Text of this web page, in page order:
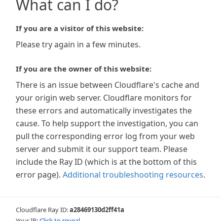
What can I do?
If you are a visitor of this website:
Please try again in a few minutes.
If you are the owner of this website:
There is an issue between Cloudflare's cache and
your origin web server. Cloudflare monitors for
these errors and automatically investigates the
cause. To help support the investigation, you can
pull the corresponding error log from your web
server and submit it our support team. Please
include the Ray ID (which is at the bottom of this
error page). Additional troubleshooting resources.
Cloudflare Ray ID:a28469130d2ff41a